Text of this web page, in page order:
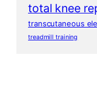
total knee
transcutaneous
treadmill training